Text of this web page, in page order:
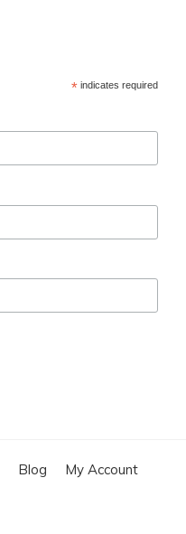
*indicates required
Blog My Account